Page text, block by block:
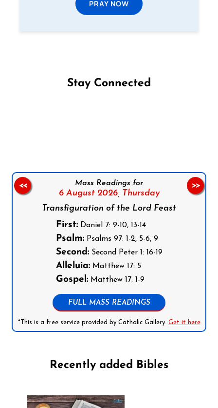
PRAY NOW
Stay Connected
Mass Readings for
6 August 2026,
Thursday
Transfiguration of the Lord Feast
First:Daniel 7: 9-10, 13-14
Psalm:Psalms 97: 1-2, 5-6, 9
Second:Second Peter 1: 16-19
Alleluia:Matthew 17: 5
Gospel:Matthew 17: 1-9
FULL MASS READINGS
*This is a free service provided by Catholic Gallery. Get it here
<< >>
Recently added Bibles